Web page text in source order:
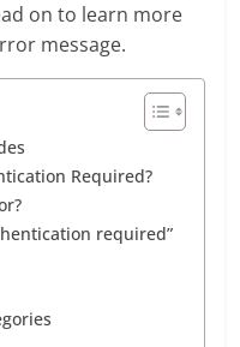
on to learn more
message.
Required?
required”